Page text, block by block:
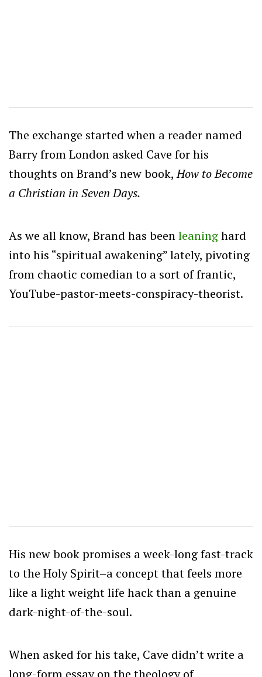
The exchange started when a reader named
Barry from London asked Cave for his
thoughts on Brand’s new book,How to Become
a Christian in Seven Days.
As we all know, Brand has beenleaninghard
into his “spiritual awakening” lately, pivoting
from chaotic comedian to a sort of frantic,
YouTube-pastor-meets-conspiracy-theorist.
His new book promises a week-long fast-track
to the Holy Spirit–a concept that feels more
like a light weight life hack than a genuine
dark-night-of-the-soul.
When asked for his take, Cave didn’t write a
long-form essay on the theology of